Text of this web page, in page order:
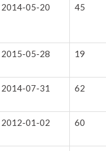
2014-05-20 45
2015-05-28 19
2014-07-31 62
2012-01-02 60